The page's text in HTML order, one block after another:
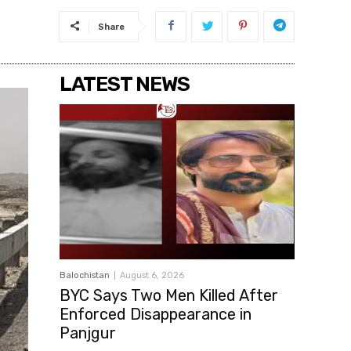
Share
LATEST NEWS
Balochistan August 6, 2026
BYC Says Two Men Killed After
Enforced Disappearance in
Panjgur